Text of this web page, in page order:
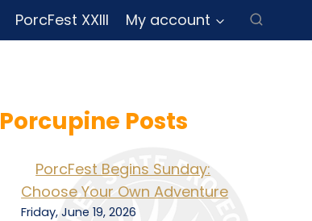
PorcFest XXIII My account
Porcupine Posts
PorcFest Begins Sunday:
Choose Your Own Adventure
Friday, June 19, 2026